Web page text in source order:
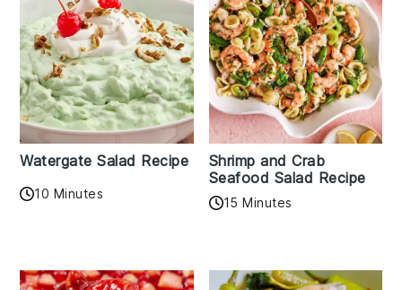
Watergate Salad Recipe
10 Minutes
Shrimp and Crab
Seafood Salad Recipe
15 Minutes